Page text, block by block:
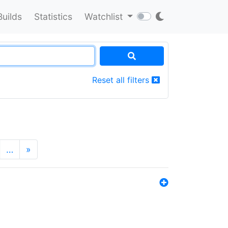
Statistics Watchlist
Reset all filters
… »